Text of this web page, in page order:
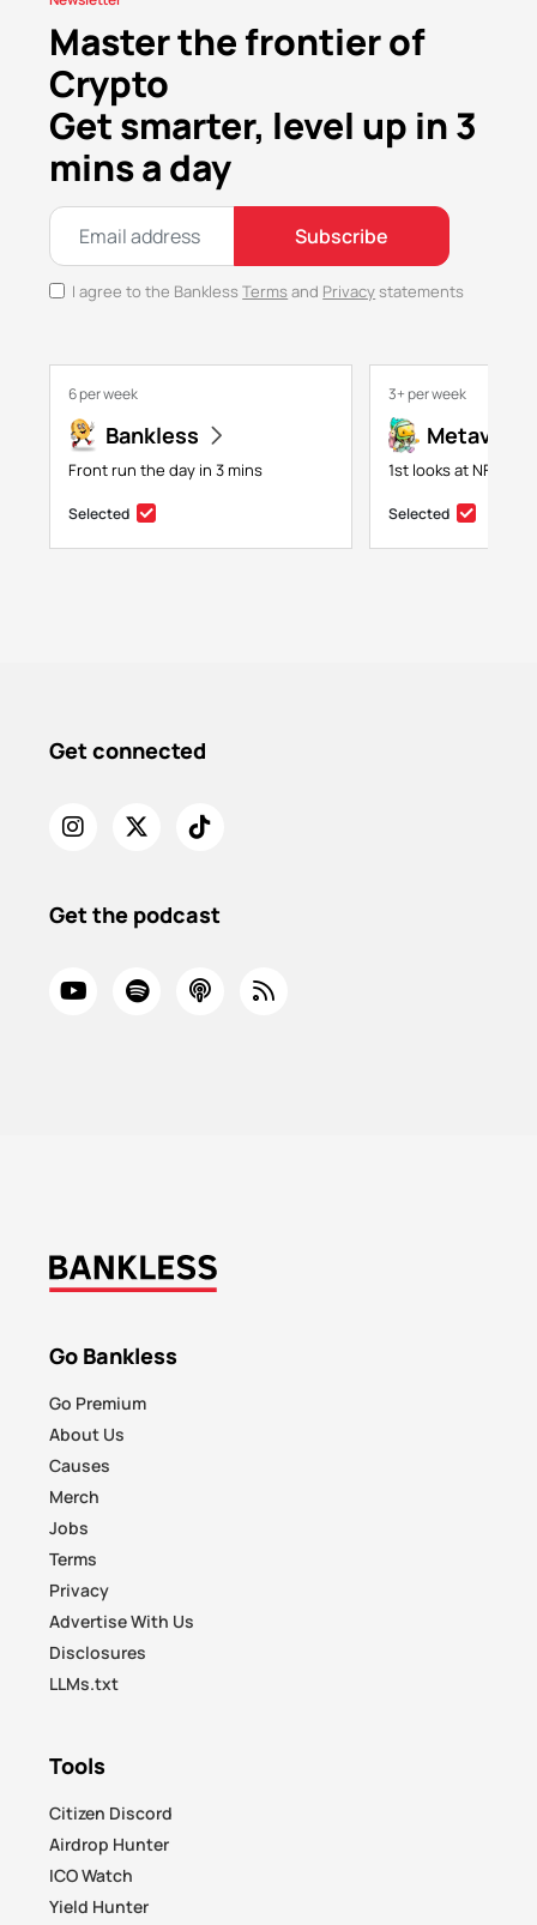
Master the frontier of
Crypto
Get smarter, level up in 3
mins a day
Subscribe
I agree to the BanklessTerms and Privacystatements
6 per week
Bankless
Front run the day in 3 mins
Selected
3+ per week
1st looks at NFTs,
Selected
Get connected
Get the podcast
Go Bankless
Go Premium
About Us
Causes
Merch
Jobs
Terms
Privacy
Advertise With Us
Disclosures
LLMs.txt
Tools
Citizen Discord
Airdrop Hunter
ICO Watch
Yield Hunter